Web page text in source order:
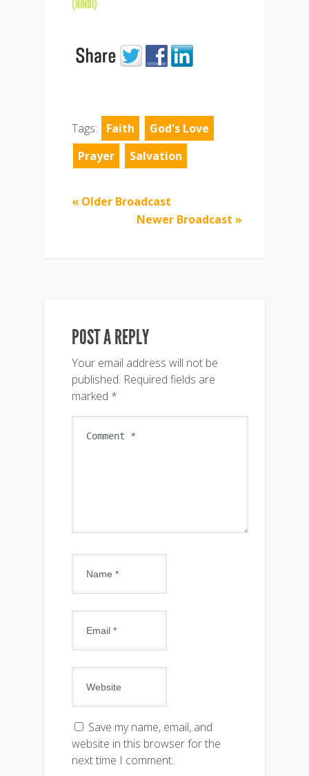
(HINDI)
Tags: Faith
God's Love
Prayer
Salvation
« Older Broadcast
Newer Broadcast »
POST A REPLY
Your email address will not be
published. Required fields are
marked *
Save my name, email, and
website in this browser for the
next time I comment.